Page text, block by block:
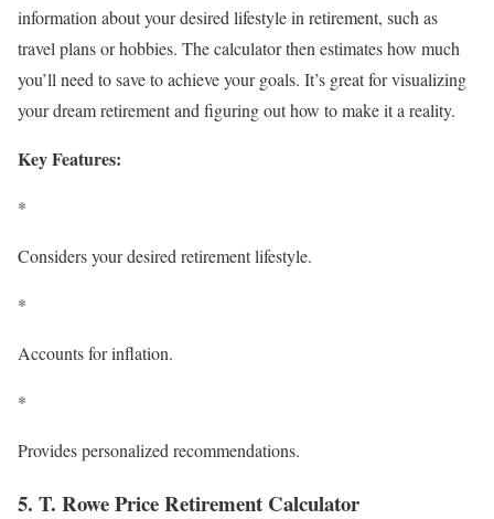
information about your desired lifestyle in retirement, such as
travel plans or hobbies. The calculator then estimates how much
you’ll need to save to achieve your goals. It’s great for visualizing
your dream retirement and figuring out how to make it a reality.
Key Features:
*
Considers your desired retirement lifestyle.
*
Accounts for inflation.
*
Provides personalized recommendations.
5. T. Rowe Price Retirement Calculator